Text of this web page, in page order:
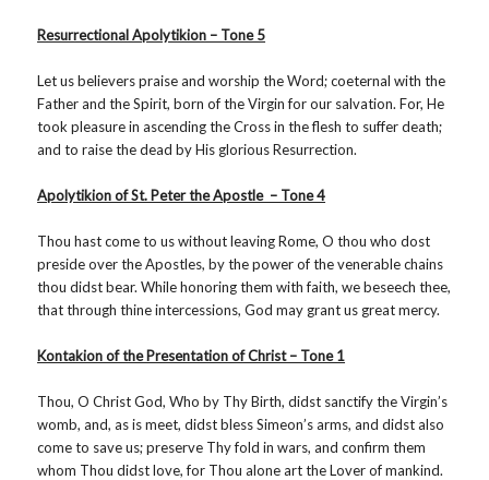
Resurrectional Apolytikion – Tone 5
Let us believers praise and worship the Word; coeternal with the
Father and the Spirit, born of the Virgin for our salvation. For, He
took pleasure in ascending the Cross in the flesh to suffer death;
and to raise the dead by His glorious Resurrection.
Apolytikion of St. Peter the Apostle – Tone 4
Thou hast come to us without leaving Rome, O thou who dost
preside over the Apostles, by the power of the venerable chains
thou didst bear. While honoring them with faith, we beseech thee,
that through thine intercessions, God may grant us great mercy.
Kontakion of the Presentation of Christ – Tone 1
Thou, O Christ God, Who by Thy Birth, didst sanctify the Virgin’s
womb, and, as is meet, didst bless Simeon’s arms, and didst also
come to save us; preserve Thy fold in wars, and confirm them
whom Thou didst love, for Thou alone art the Lover of mankind.